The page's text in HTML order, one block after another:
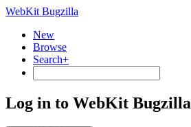
WebKit Bugzilla
New
Browse
Search+
Log in to WebKit Bugzilla